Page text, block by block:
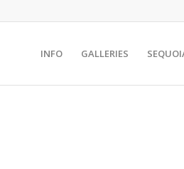
INFO GALLERIES